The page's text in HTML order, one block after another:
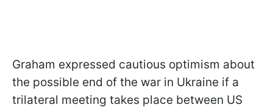
Graham expressed cautious optimism about
the possible end of the war in Ukraine if a
trilateral meeting takes place between US